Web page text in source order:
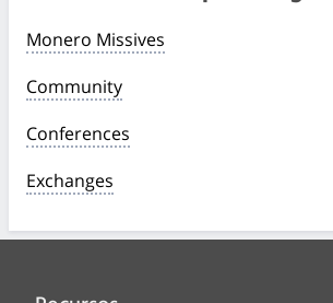
Monero Missives
Community
Conferences
Exchanges